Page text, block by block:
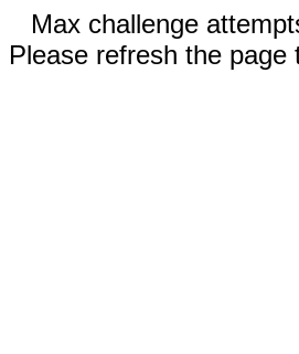
Max challenge
Please refresh the page